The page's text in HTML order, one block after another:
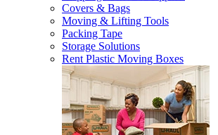
Covers & Bags
Moving & Lifting Tools
Packing Tape
Storage Solutions
Rent Plastic Moving Boxes